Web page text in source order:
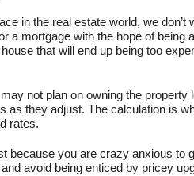
in the real estate world, we
a mortgage with the hope of
that will end up being too
not plan on owning the
as they adjust. The calculation is
rates.
because you are crazy anxious
avoid being enticed by pricey